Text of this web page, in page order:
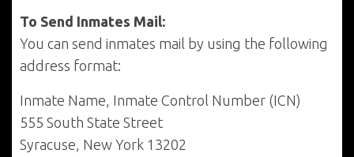
To Send Inmates Mail:
You can send inmates mail by using the following
address format:
Inmate Name, Inmate Control Number (ICN)
555 South State Street
Syracuse, New York 13202